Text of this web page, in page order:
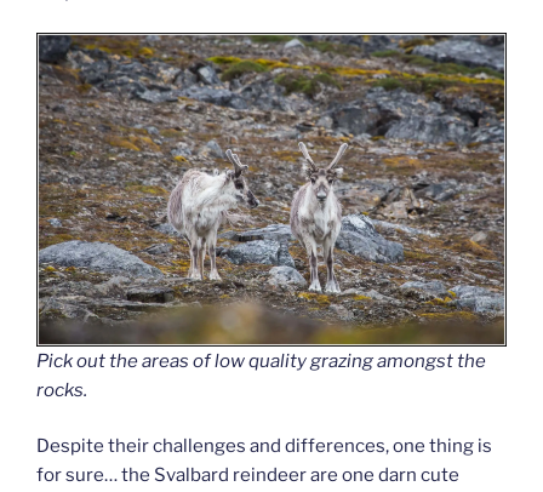
Pick out the areas of low quality grazing amongst the
rocks.
Despite their challenges and differences, one thing is
for sure… the Svalbard reindeer are one darn cute